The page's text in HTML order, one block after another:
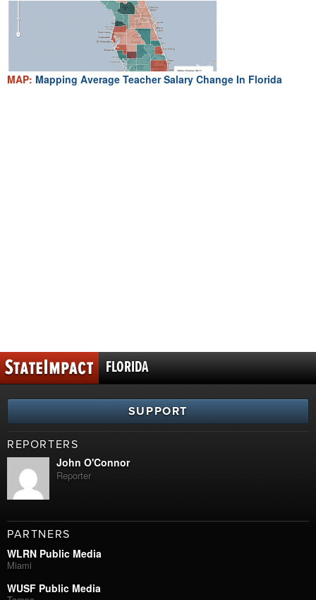
MAP: Mapping Average Teacher Salary Change In Florida
FLORIDA
SUPPORT
REPORTERS
John O'Connor
Reporter
PARTNERS
WLRN Public Media
Miami
WUSF Public Media